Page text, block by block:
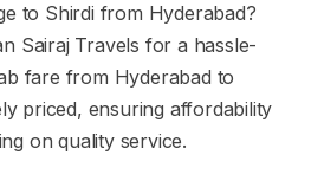
to Shirdi from Hyderabad?
Sairaj Travels for a hassle-
fare from Hyderabad to
priced, ensuring affordability
on quality service.